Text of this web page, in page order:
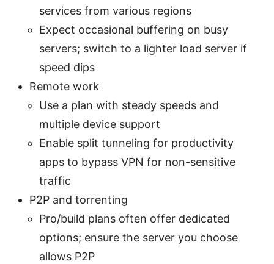
services from various regions
Expect occasional buffering on busy
servers; switch to a lighter load server if
speed dips
Remote work
Use a plan with steady speeds and
multiple device support
Enable split tunneling for productivity
apps to bypass VPN for non-sensitive
traffic
P2P and torrenting
Pro/build plans often offer dedicated
options; ensure the server you choose
allows P2P